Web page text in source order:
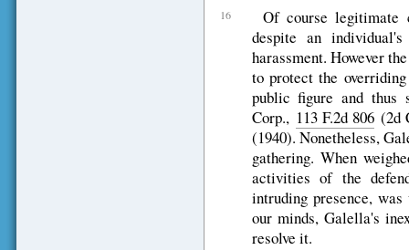
16
Of course legitimate
despite an
harassment. However
to protect the
public figure and thus
Corp., 113 F.2d 806(2d
(1940). Nonetheless,
gathering. When
activities of the
intruding presence,
our minds, Galella's
resolve it.